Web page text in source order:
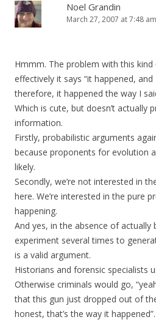
Noel Grandin
March 27, 2007 at 7:48 am
Hmmm. The problem with this
effectively it says “it happened,
therefore, it happened the way I
Which is cute, but doesn’t actually
information.
Firstly, probabilistic arguments
because proponents for evolution
likely.
Secondly, we’re not interested in
here. We’re interested in the pure
happening.
And yes, in the absence of actually
experiment several times to
is a valid argument.
Historians and forensic specialists
Otherwise criminals would go,
that this gun just dropped out of
honest, that’s the way it happened”.